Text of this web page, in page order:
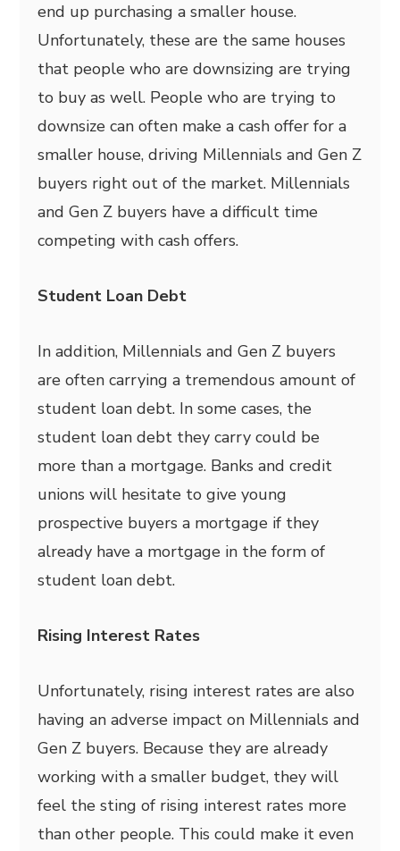
end up purchasing a smaller house.
Unfortunately, these are the same houses
that people who are downsizing are trying
to buy as well. People who are trying to
downsize can often make a cash offer for a
smaller house, driving Millennials and Gen Z
buyers right out of the market. Millennials
and Gen Z buyers have a difficult time
competing with cash offers.
Student Loan Debt
In addition, Millennials and Gen Z buyers
are often carrying a tremendous amount of
student loan debt. In some cases, the
student loan debt they carry could be
more than a mortgage. Banks and credit
unions will hesitate to give young
prospective buyers a mortgage if they
already have a mortgage in the form of
student loan debt.
Rising Interest Rates
Unfortunately, rising interest rates are also
having an adverse impact on Millennials and
Gen Z buyers. Because they are already
working with a smaller budget, they will
feel the sting of rising interest rates more
than other people. This could make it even